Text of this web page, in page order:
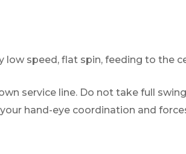
low speed, flat spin, feeding to the
service line. Do not take full
hand-eye coordination and